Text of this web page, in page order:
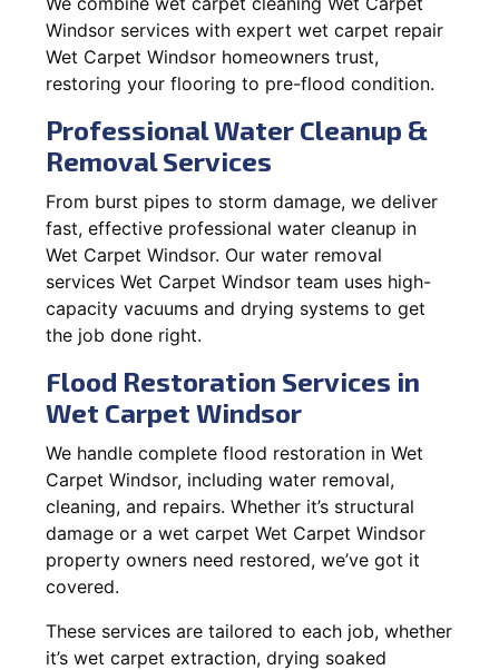
Windsor services with expert wet carpet repair
Wet Carpet Windsor homeowners trust,
restoring your flooring to pre-flood condition.
Professional Water Cleanup &
Removal Services
From burst pipes to storm damage, we deliver
fast, effective professional water cleanup in
Wet Carpet Windsor. Our water removal
services Wet Carpet Windsor team uses high-
capacity vacuums and drying systems to get
the job done right.
Flood Restoration Services in
Wet Carpet Windsor
We handle complete flood restoration in Wet
Carpet Windsor, including water removal,
cleaning, and repairs. Whether it’s structural
damage or a wet carpet Wet Carpet Windsor
property owners need restored, we’ve got it
covered.
These services are tailored to each job, whether
it’s wet carpet extraction, drying soaked